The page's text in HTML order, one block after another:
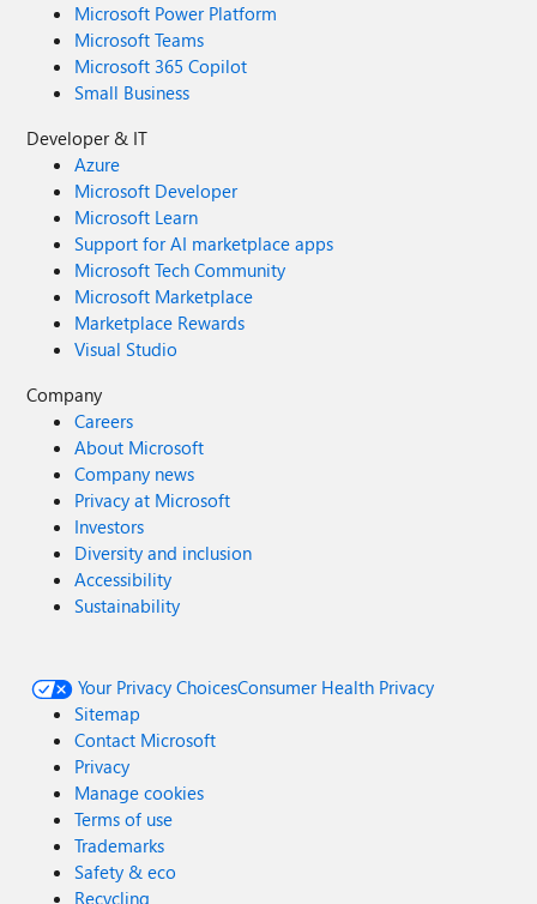
Microsoft Power Platform
Microsoft Teams
Microsoft 365 Copilot
Small Business
Developer & IT
Azure
Microsoft Developer
Microsoft Learn
Support for AI marketplace apps
Microsoft Tech Community
Microsoft Marketplace
Marketplace Rewards
Visual Studio
Company
Careers
About Microsoft
Company news
Privacy at Microsoft
Investors
Diversity and inclusion
Accessibility
Sustainability
Your Privacy ChoicesConsumer Health Privacy
Sitemap
Contact Microsoft
Privacy
Manage cookies
Terms of use
Trademarks
Safety & eco
Recycling